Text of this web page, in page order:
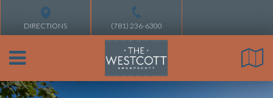
DIRECTIONS (781) 236-6300